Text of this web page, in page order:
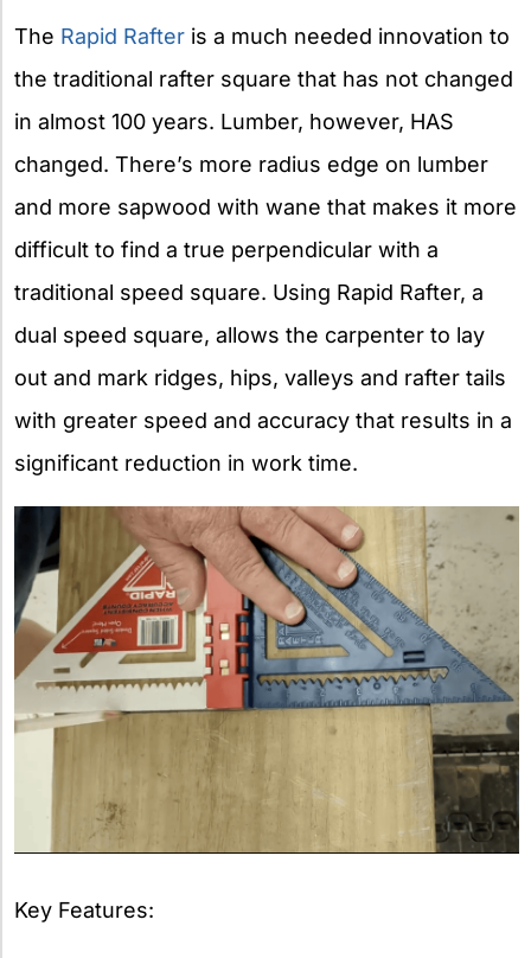
The Rapid Rafter is a much needed innovation to
the traditional rafter square that has not changed
in almost 100 years. Lumber, however, HAS
changed. There’s more radius edge on lumber
and more sapwood with wane that makes it more
difficult to find a true perpendicular with a
traditional speed square. Using Rapid Rafter, a
dual speed square, allows the carpenter to lay
out and mark ridges, hips, valleys and rafter tails
with greater speed and accuracy that results in a
significant reduction in work time.
Key Features: